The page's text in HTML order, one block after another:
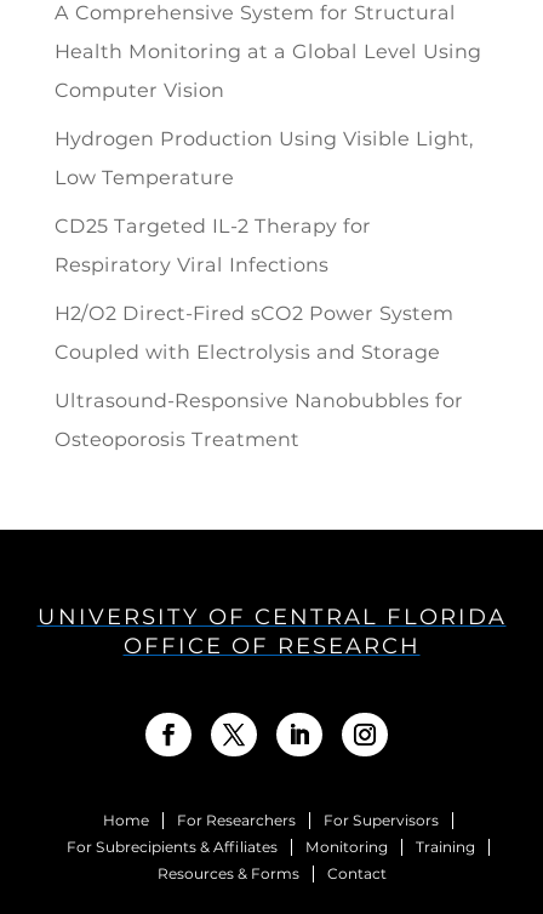
A Comprehensive System for Structural
Health Monitoring at a Global Level Using
Computer Vision
Hydrogen Production Using Visible Light,
Low Temperature
CD25 Targeted IL-2 Therapy for
Respiratory Viral Infections
H2/O2 Direct-Fired sCO2 Power System
Coupled with Electrolysis and Storage
Ultrasound-Responsive Nanobubbles for
Osteoporosis Treatment
UNIVERSITY OF CENTRAL FLORIDA
OFFICE OF RESEARCH
Home For Researchers
For Supervisors
For Subrecipients & Affiliates
Monitoring
Training
Resources & Forms
Contact